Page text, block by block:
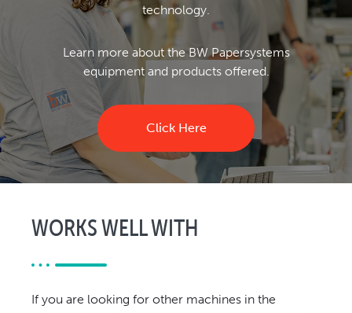
technology.
Learn more about the BW Papersystems
equipment and products offered.
Click Here
WORKS WELL WITH
If you are looking for other machines in the